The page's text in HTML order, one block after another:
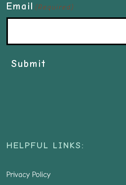
Email (Required)
Submit
HELPFUL LINKS:
Privacy Policy